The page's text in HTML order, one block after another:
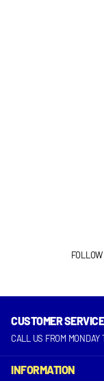
CUSTOMER
CALL US FROM MONDAY
INFORMATION